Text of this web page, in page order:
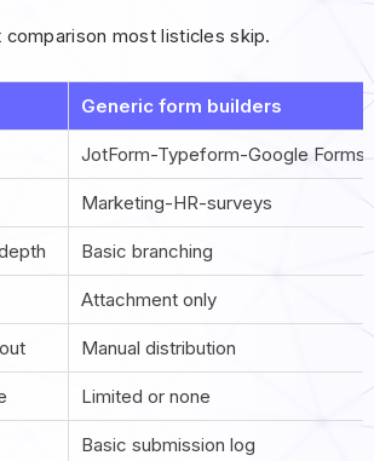
comparison most listicles skip.
Generic form builders
JotForm-Typeform-Google
Marketing-HR-surveys
Basic branching
Attachment only
Manual distribution
Limited or none
Basic submission log